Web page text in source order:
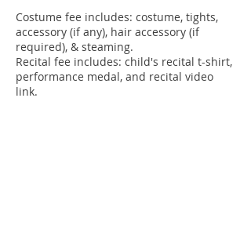
Costume fee includes: costume, tights,
accessory (if any), hair accessory (if
required), & steaming.
Recital fee includes: child's recital t-shirt,
performance medal, and recital video
link.